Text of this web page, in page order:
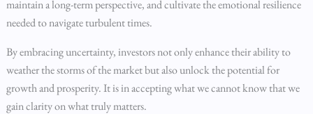
maintain a long-term perspective, and cultivate the emotional resilience
needed to navigate turbulent times.
By embracing uncertainty, investors not only enhance their ability to
weather the storms of the market but also unlock the potential for
growth and prosperity. It is in accepting what we cannot know that we
gain clarity on what truly matters.